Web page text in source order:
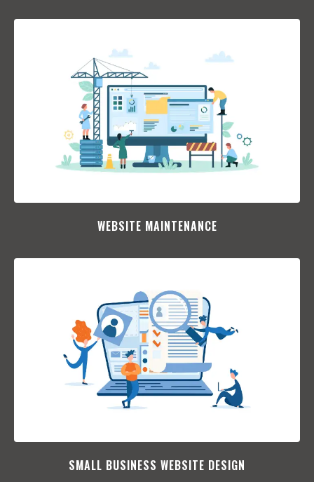
WEBSITE MAINTENANCE
SMALL BUSINESS WEBSITE DESIGN